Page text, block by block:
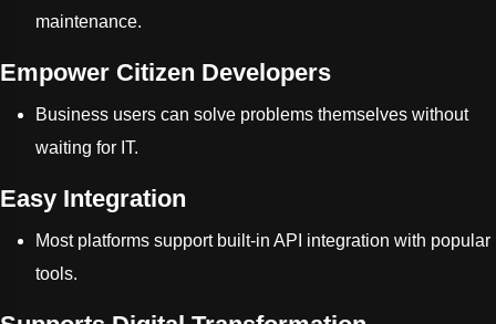
maintenance.
Empower Citizen Developers
Business users can solve problems themselves without
waiting for IT.
Easy Integration
Most platforms support built-in API integration with popular
tools.